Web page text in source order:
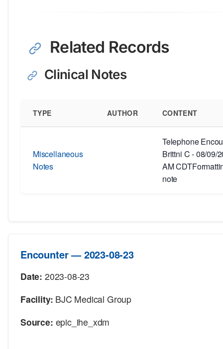
Related Records
Clinical Notes
TYPE AUTHOR CONTENT
Miscellaneous
Notes
Telephone
Brittni C - 08/09/
AM
note
Encounter — 2023-08-23
Date: 2023-08-23
Facility: BJC Medical Group
Source: epic_ihe_xdm